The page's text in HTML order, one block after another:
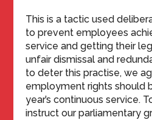
This is a tactic used
to prevent employees
service and getting their
unfair dismissal and
to deter this practise, we
employment rights should
year’s continuous service.
instruct our parliamentary